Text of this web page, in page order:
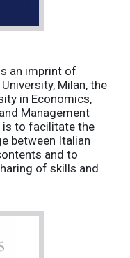
an imprint of
Milan, the
in Economics,
Management
is to facilitate the
between Italian
and to
of skills and